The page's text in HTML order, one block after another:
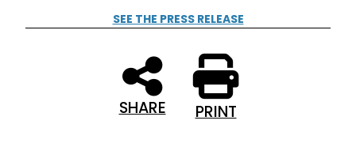
SEE THE PRESS RELEASE
SHARE PRINT